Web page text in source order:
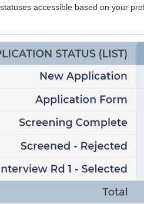
accessible based on your